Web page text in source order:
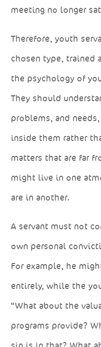
meeting no longer
Therefore, youth
chosen type, trained
the psychology of
They should
problems, and
inside them rather
matters that are far
might live in one
are in another.
A servant must not
own personal
For example, he
entirely, while the
“What about the
programs provide?